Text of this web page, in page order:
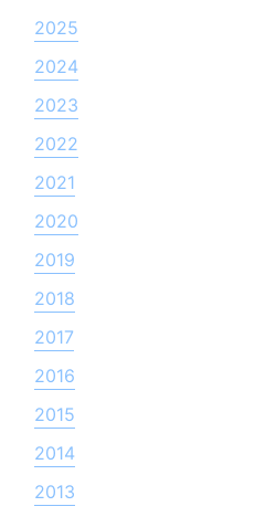
2025
2024
2023
2022
2021
2020
2019
2018
2017
2016
2015
2014
2013